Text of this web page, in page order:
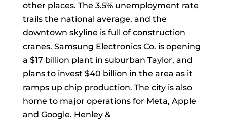
other places. The 3.5% unemployment rate
trails the national average, and the
downtown skyline is full of construction
cranes. Samsung Electronics Co. is opening
a $17 billion plant in suburban Taylor, and
plans to invest $40 billion in the area as it
ramps up chip production. The city is also
home to major operations for Meta, Apple
and Google. Henley &